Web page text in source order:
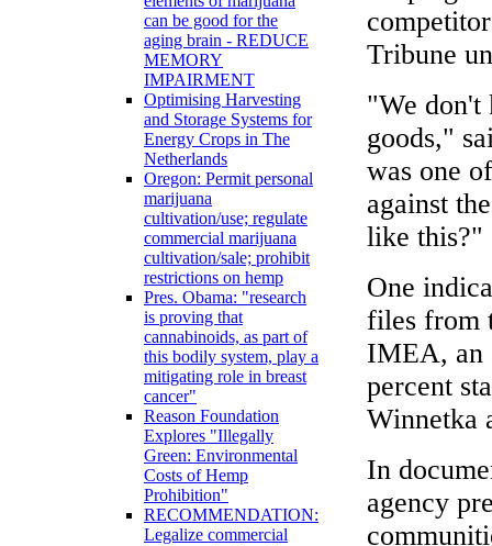
can be good for the
aging brain - REDUCE
MEMORY
IMPAIRMENT
Optimising Harvesting
and Storage Systems for
Energy Crops in The
Netherlands
Oregon: Permit personal
marijuana
cultivation/use; regulate
commercial marijuana
cultivation/sale; prohibit
restrictions on hemp
Pres. Obama: "research
is proving that
cannabinoids, as part of
this bodily system, play a
mitigating role in breast
cancer"
Reason Foundation
Explores "Illegally
Green: Environmental
Costs of Hemp
Prohibition"
RECOMMENDATION:
Legalize commercial
Tribune
"We don't
goods,"
was one
against
like this?"
One
files from
IMEA, an
percent
Winnetka
In
agency